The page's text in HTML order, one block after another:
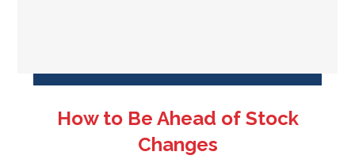
How to Be Ahead of Stock
Changes